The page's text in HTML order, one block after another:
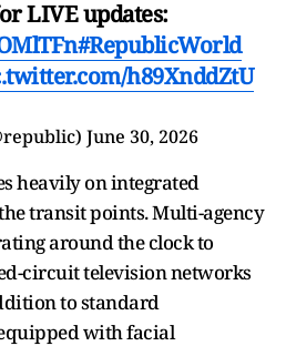
LIVE updates:
#RepublicWorld
h89XnddZtU
June 30, 2026
heavily on integrated
transit points. Multi-agency
around the clock to
circuit television networks
to standard
with facial